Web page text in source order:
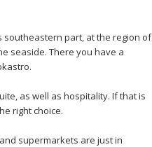
southeastern part, at the region of
seaside. There you have a
as well as hospitality. If that is
right choice.
supermarkets are just in